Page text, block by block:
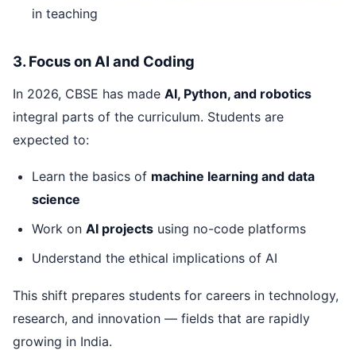
in teaching
3. Focus on AI and Coding
In 2026, CBSE has made AI, Python, and robotics
integral parts of the curriculum. Students are
expected to:
Learn the basics of machine learning and data
science
Work on AI projects using no-code platforms
Understand the ethical implications of AI
This shift prepares students for careers in technology,
research, and innovation — fields that are rapidly
growing in India.